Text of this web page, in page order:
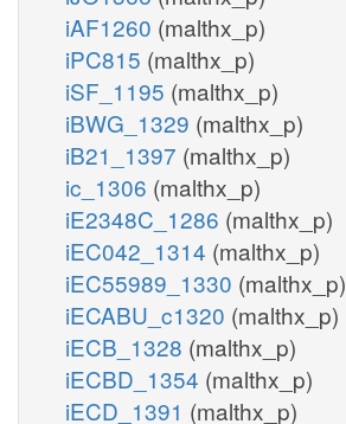
iAF1260 (malthx_p)
iPC815 (malthx_p)
iSF_1195 (malthx_p)
iBWG_1329 (malthx_p)
iB21_1397 (malthx_p)
ic_1306 (malthx_p)
iE2348C_1286 (malthx_p)
iEC042_1314 (malthx_p)
iEC55989_1330 (malthx_p)
iECABU_c1320 (malthx_p)
iECB_1328 (malthx_p)
iECBD_1354 (malthx_p)
iECD_1391 (malthx_p)